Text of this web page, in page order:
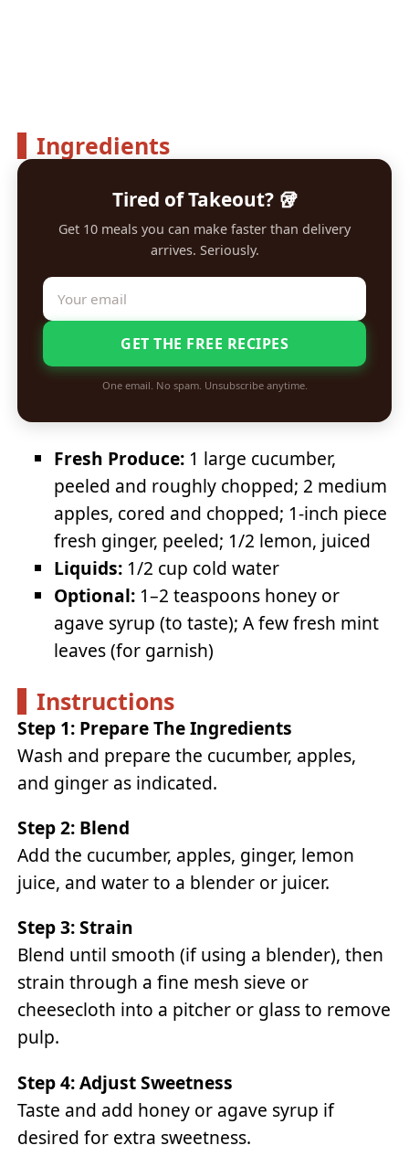
Ingredients
Tired of Takeout? 🥡
Get 10 meals you can make faster than delivery
arrives. Seriously.
GET THE FREE RECIPES
One email. No spam. Unsubscribe anytime.
Fresh Produce: 1 large cucumber,
peeled and roughly chopped; 2 medium
apples, cored and chopped; 1-inch piece
fresh ginger, peeled; 1/2 lemon, juiced
Liquids: 1/2 cup cold water
Optional: 1–2 teaspoons honey or
agave syrup (to taste); A few fresh mint
leaves (for garnish)
Instructions
Step 1: Prepare The Ingredients
Wash and prepare the cucumber, apples,
and ginger as indicated.
Step 2: Blend
Add the cucumber, apples, ginger, lemon
juice, and water to a blender or juicer.
Step 3: Strain
Blend until smooth (if using a blender), then
strain through a fine mesh sieve or
cheesecloth into a pitcher or glass to remove
pulp.
Step 4: Adjust Sweetness
Taste and add honey or agave syrup if
desired for extra sweetness.